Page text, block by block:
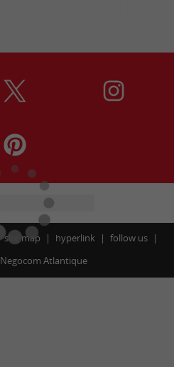
site map hyperlink
follow us
Negocom Atlantique